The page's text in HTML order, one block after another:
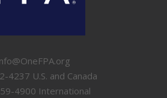
4237 U.S. and Canada
4900 International